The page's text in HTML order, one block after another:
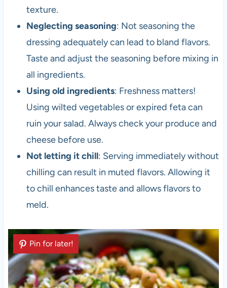
texture.
Neglecting seasoning: Not seasoning the
dressing adequately can lead to bland flavors.
Taste and adjust the seasoning before mixing in
all ingredients.
Using old ingredients: Freshness matters!
Using wilted vegetables or expired feta can
ruin your salad. Always check your produce and
cheese before use.
Not letting it chill: Serving immediately without
chilling can result in muted flavors. Allowing it
to chill enhances taste and allows flavors to
meld.
Pin for later!